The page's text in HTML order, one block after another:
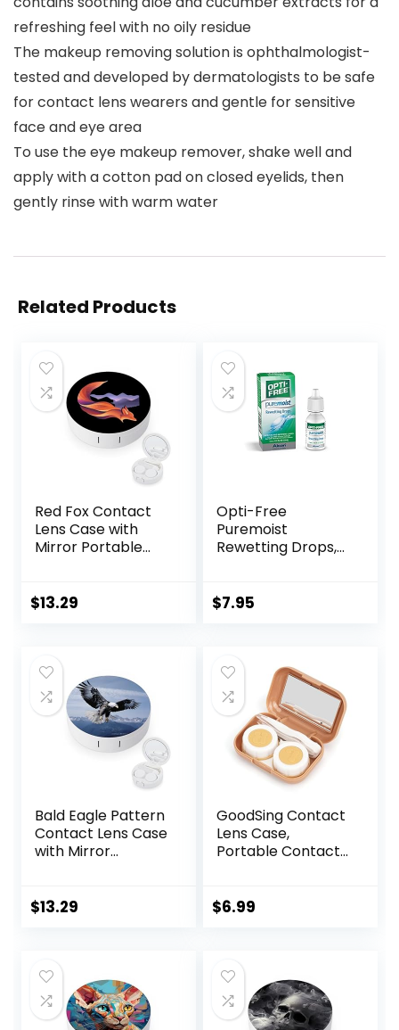
refreshing feel with no oily residue
The makeup removing solution is ophthalmologist-
tested and developed by dermatologists to be safe
for contact lens wearers and gentle for sensitive
face and eye area
To use the eye makeup remover, shake well and
apply with a cotton pad on closed eyelids, then
gently rinse with warm water
Related Products
Red Fox Contact
Lens Case with
Mirror Portable
$13.29
Opti-Free
Puremoist
Rewetting Drops,
$7.95
Bald Eagle Pattern
Contact Lens Case
with Mirror
Travel Kit
$13.29
GoodSing Contact
Lens Case,
Portable Contact
&Tweezer with
(Brown)
$6.99